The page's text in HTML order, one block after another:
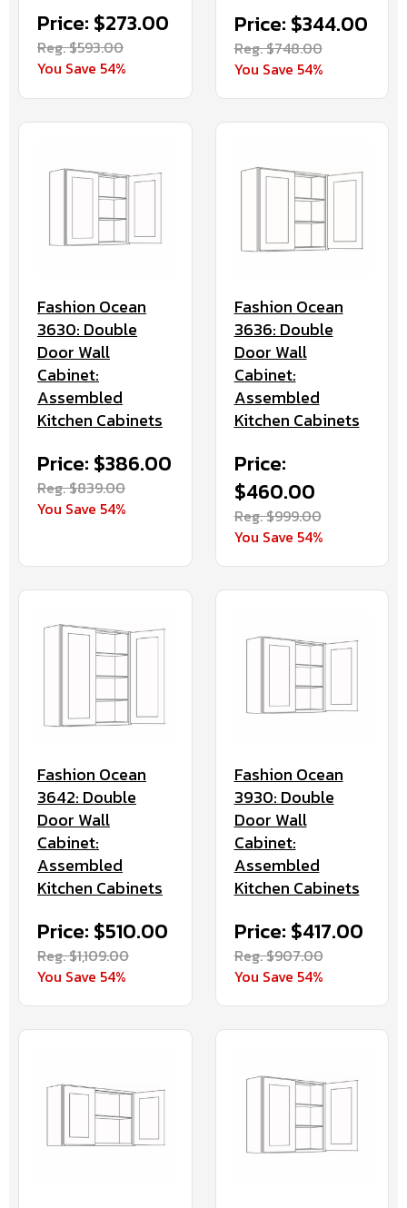
Price: $273.00
Reg. $593.00
You Save 54%
Price: $344.00
Reg. $748.00
You Save 54%
Fashion Ocean
3630: Double
Door Wall
Cabinet:
Assembled
Kitchen Cabinets
Price: $386.00
Reg. $839.00
You Save 54%
Fashion Ocean
3636: Double
Door Wall
Cabinet:
Assembled
Kitchen Cabinets
Price:
$460.00
Reg. $999.00
You Save 54%
Fashion Ocean
3642: Double
Door Wall
Cabinet:
Assembled
Kitchen Cabinets
Price: $510.00
Reg. $1,109.00
You Save 54%
Fashion Ocean
3930: Double
Door Wall
Cabinet:
Assembled
Kitchen Cabinets
Price: $417.00
Reg. $907.00
You Save 54%